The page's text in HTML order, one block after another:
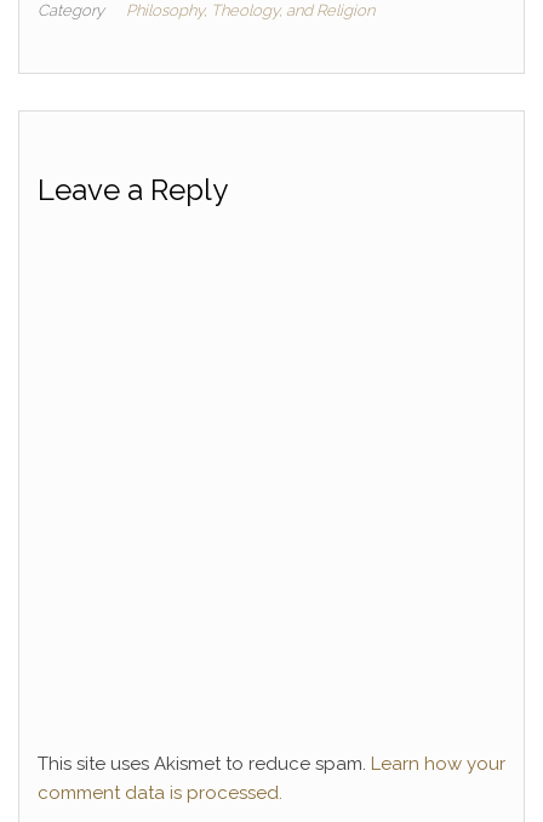
Category Philosophy, Theology, and Religion
Leave a Reply
This site uses Akismet to reduce spam. Learn how your
comment data is processed.